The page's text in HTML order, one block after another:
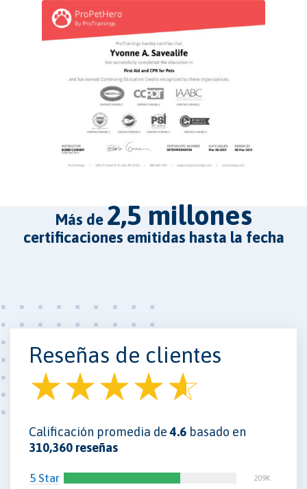
más de 2,5 millones
certificaciones emitidas hasta la fecha
Reseñas de clientes
Calificación promedia de4.6 basado en
310,360 reseñas
5 Star 209K